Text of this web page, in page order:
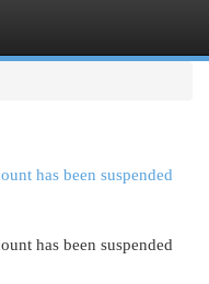
has been suspended
has been suspended